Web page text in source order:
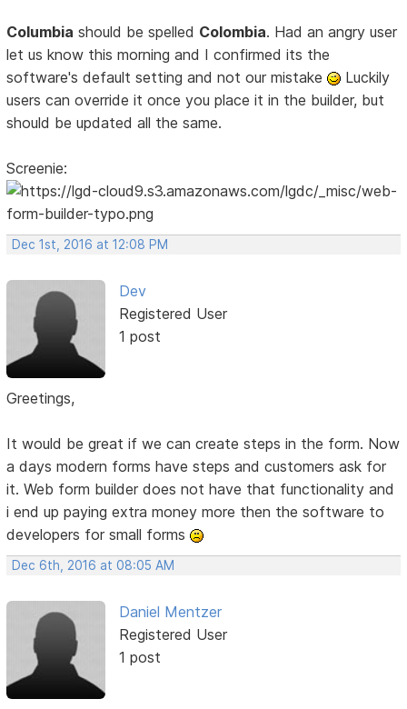
Columbia should be spelled Colombia. Had an angry user
let us know this morning and I confirmed its the
software's default setting and not our mistake
Luckily
users can override it once you place it in the builder, but
should be updated all the same.
Screenie:
Dec 1st, 2016 at 12:08 PM
Dev
Registered User
1 post
Greetings,
It would be great if we can create steps in the form. Now
a days modern forms have steps and customers ask for
it. Web form builder does not have that functionality and
i end up paying extra money more then the software to
developers for small forms
Dec 6th, 2016 at 08:05 AM
Daniel Mentzer
Registered User
1 post